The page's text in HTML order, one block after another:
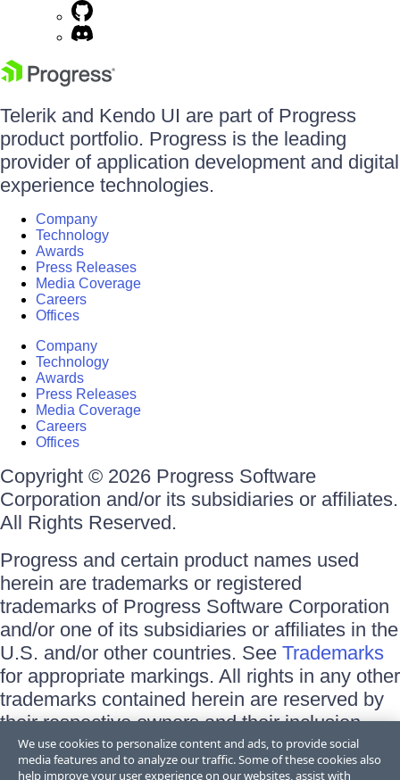
Telerik and Kendo UI are part of Progress
product portfolio. Progress is the leading
provider of application development and digital
experience technologies.
Company
Technology
Awards
Press Releases
Media Coverage
Careers
Offices
Company
Technology
Awards
Press Releases
Media Coverage
Careers
Offices
Copyright © 2026 Progress Software
Corporation and/or its subsidiaries or affiliates.
All Rights Reserved.
Progress and certain product names used
herein are trademarks or registered
trademarks of Progress Software Corporation
and/or one of its subsidiaries or affiliates in the
U.S. and/or other countries. See Trademarks
for appropriate markings. All rights in any other
trademarks contained herein are reserved by
their respective owners and their inclusion
does not imply an endorsement, affiliation, or
sponsorship as between Progress and the
We use cookies to personalize content and ads, to provide social
media features and to analyze our traffic. Some of these cookies also
help improve your user experience on our websites, assist with